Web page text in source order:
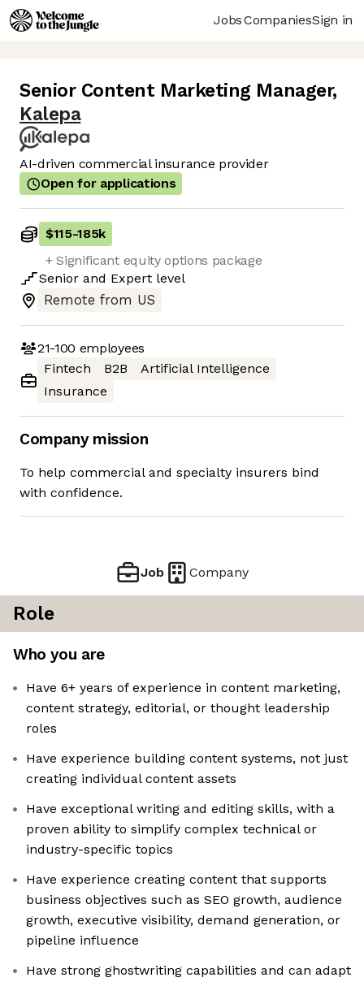
JobsCompaniesSign in
Senior Content Marketing Manager,
Kalepa
AI-driven commercial insurance provider
Open for applications
$115-185k
+ Significant equity options package
Senior and Expert level
Remote from US
21-100 employees
Fintech
B2B
Artificial Intelligence
Insurance
Company mission
To help commercial and specialty insurers bind
with confidence.
Job Company
Role
Who you are
Have 6+ years of experience in content marketing,
content strategy, editorial, or thought leadership
roles
Have experience building content systems, not just
creating individual content assets
Have exceptional writing and editing skills, with a
proven ability to simplify complex technical or
industry-specific topics
Have experience creating content that supports
business objectives such as SEO growth, audience
growth, executive visibility, demand generation, or
pipeline influence
Have strong ghostwriting capabilities and can adapt